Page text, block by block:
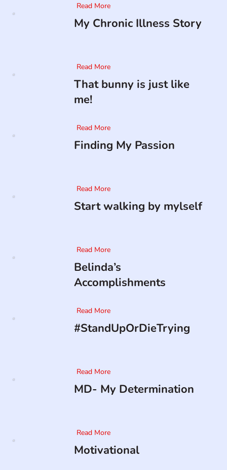
Read More
My Chronic Illness Story
Read More
That bunny is just like
me!
Read More
Finding My Passion
Read More
Start walking by mylself
Read More
Belinda’s
Accomplishments
Read More
#StandUpOrDieTrying
Read More
MD- My Determination
Read More
Motivational